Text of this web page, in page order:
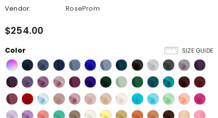
Vendor: RoseProm
$254.00
SIZE GUIDE
Color